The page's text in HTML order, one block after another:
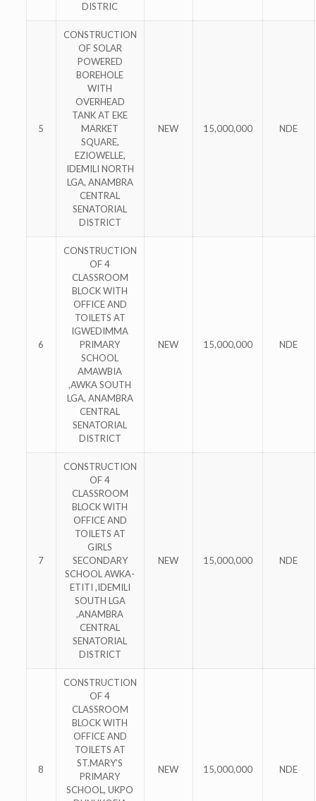
DISTRIC
5
CONSTRUCTION
OF SOLAR
POWERED
BOREHOLE
WITH
OVERHEAD
TANK AT EKE
MARKET
SQUARE,
EZIOWELLE,
IDEMILI NORTH
LGA, ANAMBRA
CENTRAL
SENATORIAL
DISTRICT
NEW 15,000,000 NDE
6
CONSTRUCTION
OF 4
CLASSROOM
BLOCK WITH
OFFICE AND
TOILETS AT
IGWEDIMMA
PRIMARY
SCHOOL
AMAWBIA
,AWKA SOUTH
LGA, ANAMBRA
CENTRAL
SENATORIAL
DISTRICT
NEW 15,000,000 NDE
7
CONSTRUCTION
OF 4
CLASSROOM
BLOCK WITH
OFFICE AND
TOILETS AT
GIRLS
SECONDARY
SCHOOL AWKA-
ETITI ,IDEMILI
SOUTH LGA
,ANAMBRA
CENTRAL
SENATORIAL
DISTRICT
NEW 15,000,000 NDE
8
CONSTRUCTION
OF 4
CLASSROOM
BLOCK WITH
OFFICE AND
TOILETS AT
ST.MARY’S
PRIMARY
SCHOOL, UKPO
NEW 15,000,000 NDE